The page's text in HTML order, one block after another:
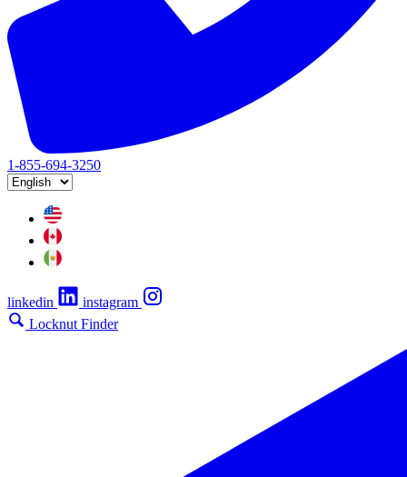
1-855-694-3250
linkedin
instagram
Locknut Finder